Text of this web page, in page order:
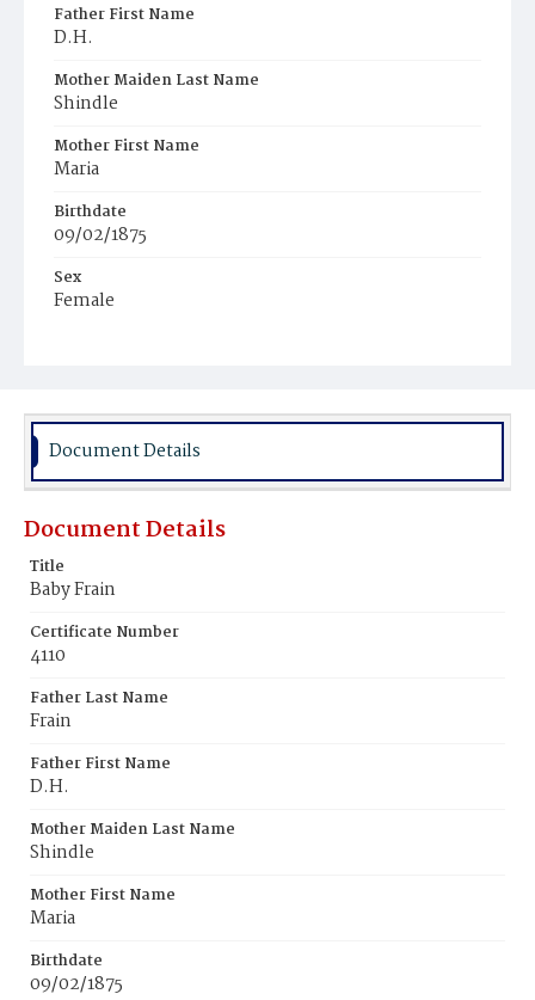
Father First Name
D.H.
Mother Maiden Last Name
Shindle
Mother First Name
Maria
Birthdate
09/02/1875
Sex
Female
Document Details
Document Details
Title
Baby Frain
Certificate Number
4110
Father Last Name
Frain
Father First Name
D.H.
Mother Maiden Last Name
Shindle
Mother First Name
Maria
Birthdate
09/02/1875